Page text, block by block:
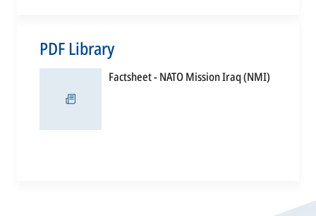
PDF Library
Factsheet - NATO Mission Iraq (NMI)